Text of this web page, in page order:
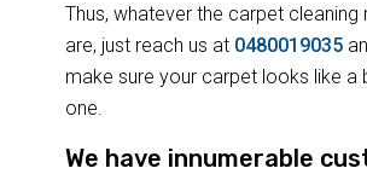
Thus, whatever the carpet cleaning
are, just reach us at 0480019035
make sure your carpet looks like a
one.
We have innumerable